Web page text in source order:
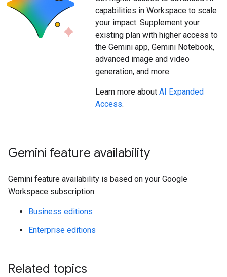
capabilities in Workspace to scale
your impact. Supplement your
existing plan with higher access to
the Gemini app, Gemini Notebook,
advanced image and video
generation, and more.
Learn more about AI Expanded
Access.
Gemini feature availability
Gemini feature availability is based on your Google
Workspace subscription:
Business editions
Enterprise editions
Related topics